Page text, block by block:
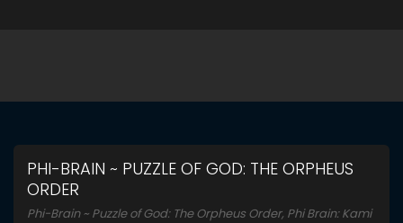
PHI-BRAIN ~ PUZZLE OF GOD: THE ORPHEUS
ORDER
Phi-Brain ~ Puzzle of God: The Orpheus Order, Phi Brain: Kami